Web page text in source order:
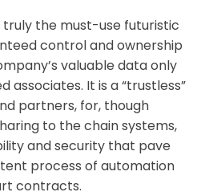
the must-use futuristic
control and ownership
valuable dataonly
associates. It is a “trustless”
partners, for, though
to the chain systems,
and security that pave
process of automation
contracts.